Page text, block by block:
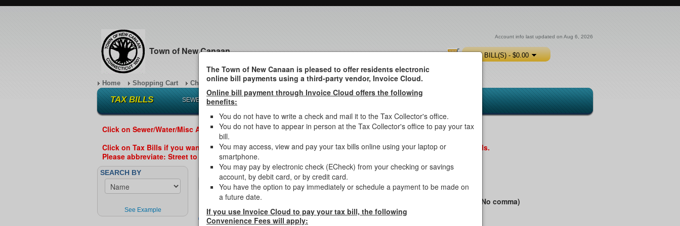
Town of New Canaan
Account info last updated on Aug 6, 2026
0 BILL(S) - $0.00
Home Shopping Cart Checkout
TAX BILLS SEWER/WATER/MISC
Click on Sewer/Water/Misc ABOVE if you want to search Sewer/Water/Misc bills.
Click on Tax Bills if you want to search your Real Estate, Personal Property, Motor Vehicle or Supplemental Bills.
Please abbreviate: Street to St, Road to Rd, Etc.
SEARCH BY
See Example
Enter the search criteria below:
Enter Last Name then space then 1
Initial (example SMITH J) or Business Name (No comma)
All
Due Now Balance Due IRS Payment Records for Year 2025
The Town of New Canaan is pleased to offer residents electronic
online bill payments using a third-party vendor, Invoice Cloud.
Online bill payment through Invoice Cloud offers the following
benefits:
You do not have to write a check and mail it to the Tax Collector's office.
You do not have to appear in person at the Tax Collector's office to pay your tax
bill.
You may access, view and pay your tax bills online using your laptop or
smartphone.
You may pay by electronic check (ECheck) from your checking or savings
account, by debit card, or by credit card.
You have the option to pay immediately or schedule a payment to be made on
a future date.
If you use Invoice Cloud to pay your tax bill, the following
Convenience Fees will apply: